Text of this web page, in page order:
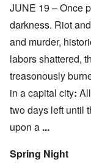
JUNE 19 – Once
darkness. Riot
and murder,
labors shattered,
treasonously
in a capital city:
two days left until
upon a ...
Spring Night